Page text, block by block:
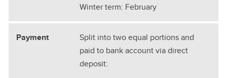
Winter term: February
Split into two equal portions and
paid to bank account via direct
deposit: